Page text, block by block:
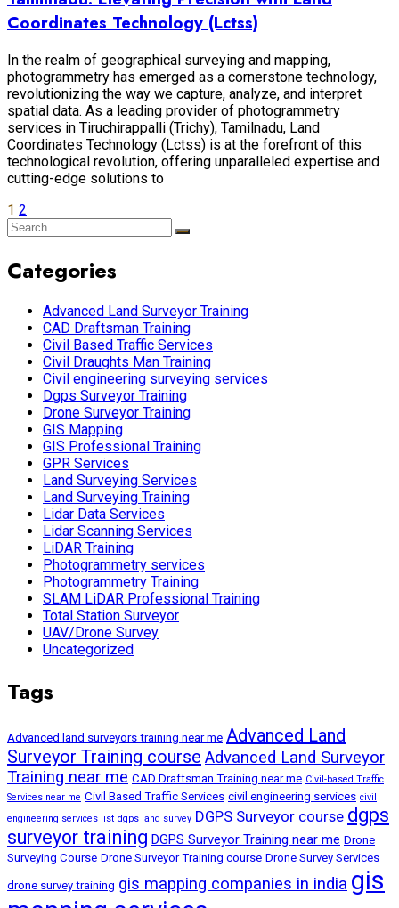
Coordinates Technology (Lctss)
In the realm of geographical surveying and mapping,
photogrammetry has emerged as a cornerstone technology,
revolutionizing the way we capture, analyze, and interpret
spatial data. As a leading provider of photogrammetry
services in Tiruchirappalli (Trichy), Tamilnadu, Land
Coordinates Technology (Lctss) is at the forefront of this
technological revolution, offering unparalleled expertise and
cutting-edge solutions to
1 2
Categories
Advanced Land Surveyor Training
CAD Draftsman Training
Civil Based Traffic Services
Civil Draughts Man Training
Civil engineering surveying services
Dgps Surveyor Training
Drone Surveyor Training
GIS Mapping
GIS Professional Training
GPR Services
Land Surveying Services
Land Surveying Training
Lidar Data Services
Lidar Scanning Services
LiDAR Training
Photogrammetry services
Photogrammetry Training
SLAM LiDAR Professional Training
Total Station Surveyor
UAV/Drone Survey
Uncategorized
Tags
Advanced land surveyors training near me Advanced Land
Surveyor Training course Advanced Land Surveyor
Training near me CAD Draftsman Training near me Civil-based Traffic
Services near me Civil Based Traffic Services civil engineering services civil
engineering services list dgps land survey DGPS Surveyor course dgps
surveyor training DGPS Surveyor Training near me Drone
Surveying Course Drone Surveyor Training course Drone Survey Services
drone survey training gis mapping companies in india gis